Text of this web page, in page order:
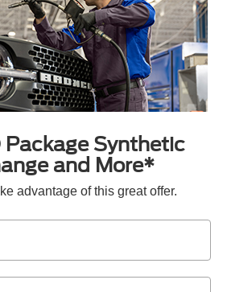
Synthetic
and More*
advantage of this great offer.